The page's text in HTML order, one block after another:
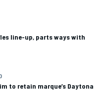
line-up, parts ways with
to retain marque’s Daytona